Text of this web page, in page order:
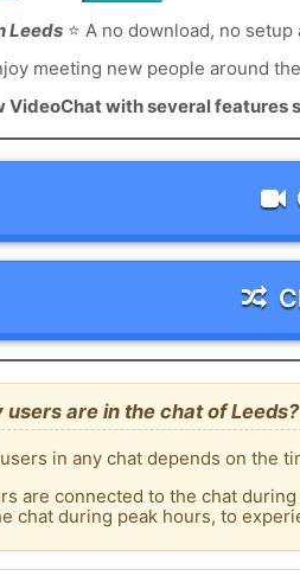
Leeds⭐ A no download, no
meeting new people around
VideoChat with several
users are in the chat of Leeds?
in any chat depends on the
are connected to the chat
chat during peak hours, to